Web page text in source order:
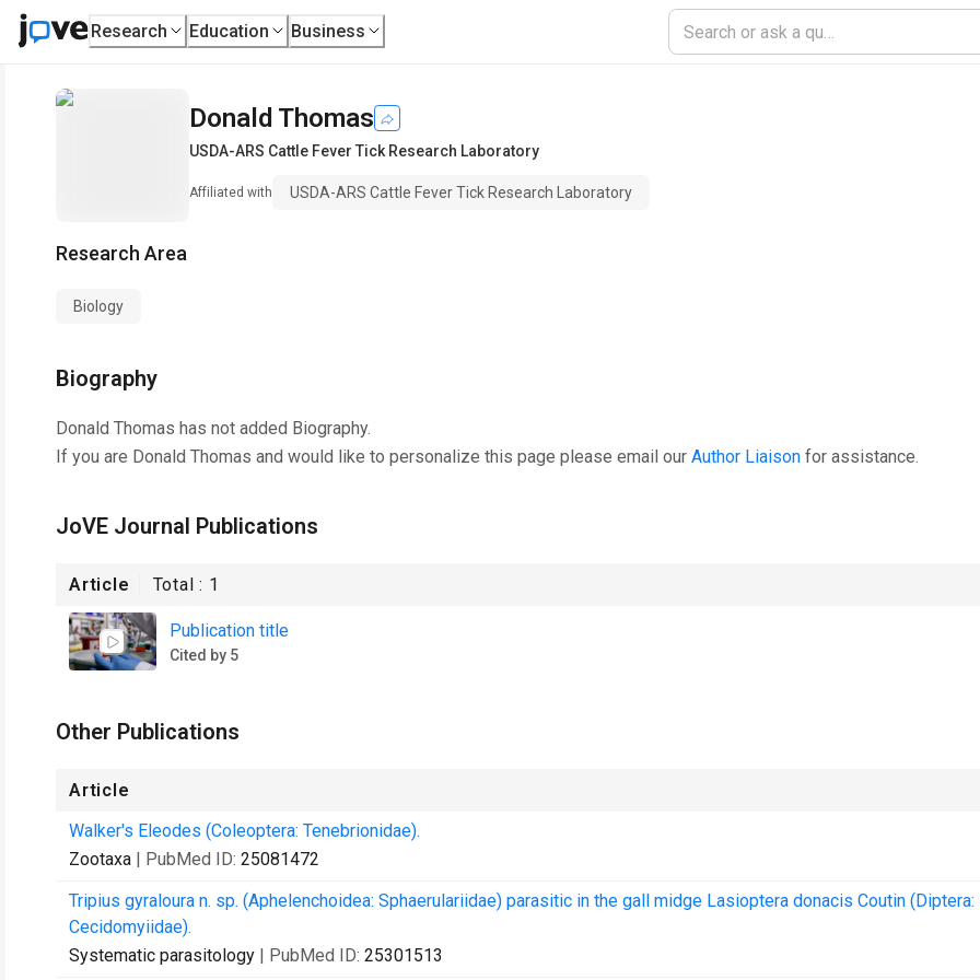
Research Education Business
Donald Thomas
USDA-ARS Cattle Fever Tick Research Laboratory
Affiliated with USDA-ARS Cattle Fever Tick Research Laboratory
Research Area
Biology
Biography
Donald Thomas has not added Biography.
If you are Donald Thomas and would like to personalize this page please email our Author Liaison for assistance.
JoVE Journal Publications
Article Total : 1
Publication title
Cited by 5
Other Publications
Article
Walker's Eleodes (Coleoptera: Tenebrionidae).
Zootaxa | PubMed ID: 25081472
Tripius gyraloura n. sp. (Aphelenchoidea: Sphaerulariidae) parasitic in the gall midge Lasioptera donacis Coutin (Diptera:
Cecidomyiidae).
Systematic parasitology | PubMed ID: 25301513